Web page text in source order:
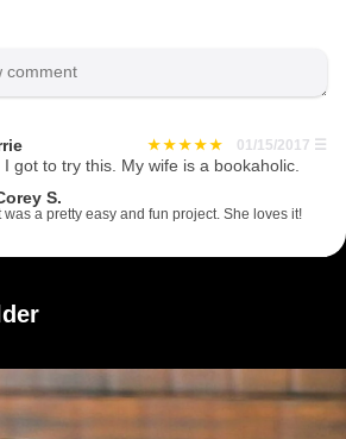
01/15/2017 ☰
got to try this. My wife is a bookaholic.
S.
was a pretty easy and fun project. She loves it!